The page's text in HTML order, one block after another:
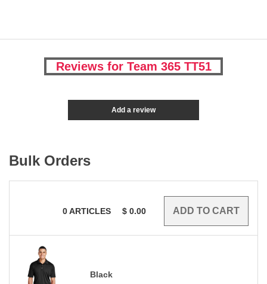
Reviews for Team 365 TT51
Add a review
Bulk Orders
0ARTICLES $ 0.00
Black